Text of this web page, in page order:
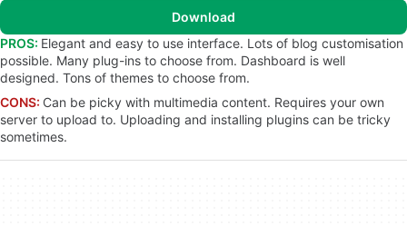
Download
PROS: Elegant and easy to use interface. Lots of blog customisation
possible. Many plug-ins to choose from. Dashboard is well
designed. Tons of themes to choose from.
CONS: Can be picky with multimedia content. Requires your own
server to upload to. Uploading and installing plugins can be tricky
sometimes.